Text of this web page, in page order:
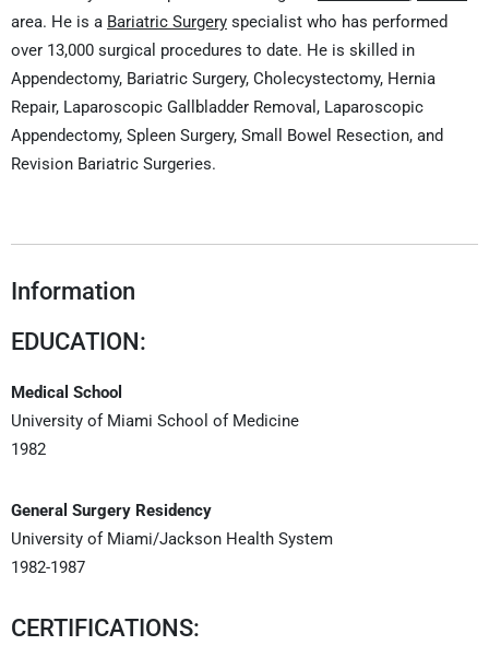
area. He is a Bariatric Surgery specialist who has performed
over 13,000 surgical procedures to date. He is skilled in
Appendectomy, Bariatric Surgery, Cholecystectomy, Hernia
Repair, Laparoscopic Gallbladder Removal, Laparoscopic
Appendectomy, Spleen Surgery, Small Bowel Resection, and
Revision Bariatric Surgeries.
Information
EDUCATION:
Medical School
University of Miami School of Medicine
1982
General Surgery Residency
University of Miami/Jackson Health System
1982-1987
CERTIFICATIONS: